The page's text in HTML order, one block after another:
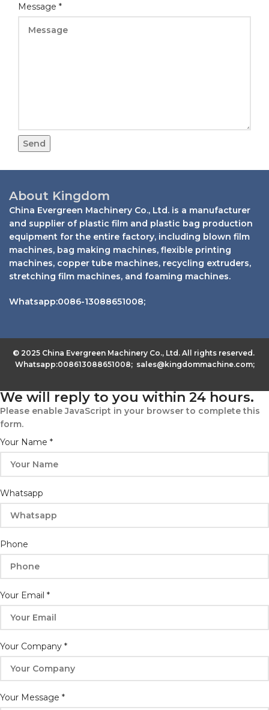
Message *
Send
About Kingdom
China Evergreen Machinery Co., Ltd. is a manufacturer
and supplier of plastic film and plastic bag production
equipment for the entire factory, including blown film
machines, bag making machines, flexible printing
machines, copper tube machines, recycling extruders,
stretching film machines, and foaming machines.
Whatsapp:0086-13088651008;
© 2025 China Evergreen Machinery Co., Ltd. All rights reserved.
Whatsapp:008613088651008; sales@kingdommachine.com;
We will reply to you within 24 hours.
Please enable JavaScript in your browser to complete this
form.
Your Name *
Whatsapp
Phone
Your Email *
Phone
Email
Your
Your Company *
Your Message *